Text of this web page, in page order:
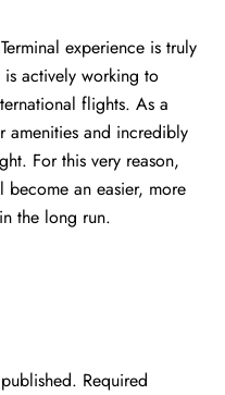
experience is truly
actively working to
flights. As a
amenities and incredibly
For this very reason,
an easier, more
the long run.
Required